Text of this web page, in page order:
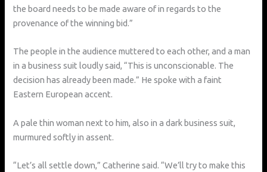
the board needs to be made aware of in regards to the
provenance of the winning bid.”
The people in the audience muttered to each other, and a man
in a business suit loudly said, “This is unconscionable. The
decision has already been made.” He spoke with a faint
Eastern European accent.
A pale thin woman next to him, also in a dark business suit,
murmured softly in assent.
“Let’s all settle down,” Catherine said. “We’ll try to make this